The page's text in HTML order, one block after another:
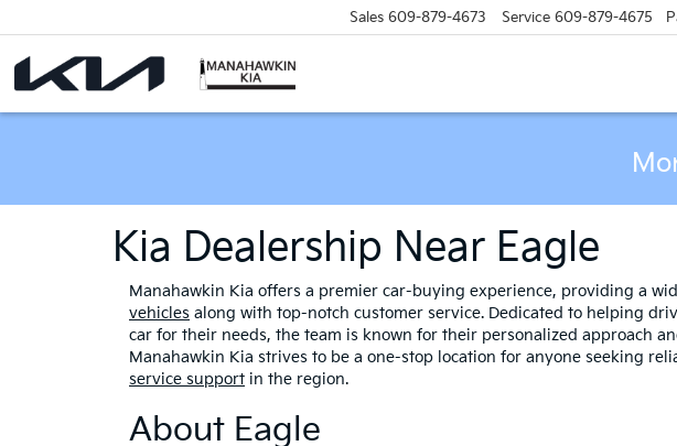
Sales 609-879-4673 Service 609-879-4675
Kia Dealership Near Eagle
Manahawkin Kia offers a premier car-buying experience, providing a
vehicles along with top-notch customer service. Dedicated to helping
car for their needs, the team is known for their personalized approach
Manahawkin Kia strives to be a one-stop location for anyone seeking
service support in the region.
About Eagle